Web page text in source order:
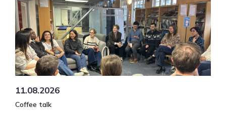
11.08.2026
Coffee talk